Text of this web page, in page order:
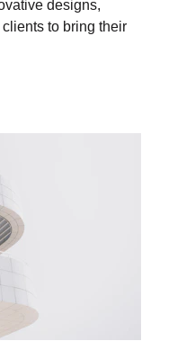
designs,
to bring their